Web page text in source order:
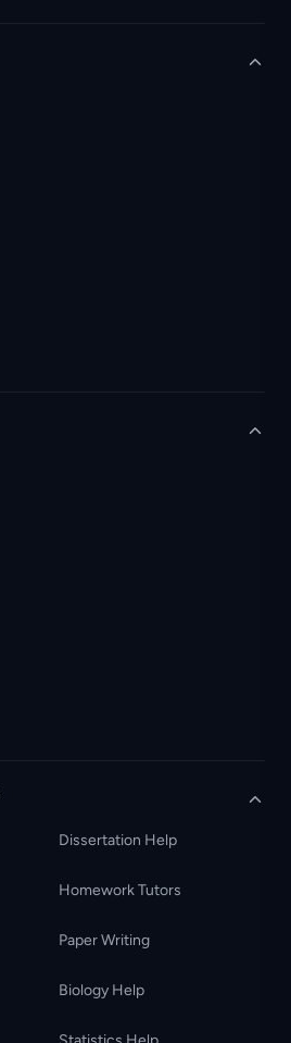
Dissertation Help
Homework Tutors
Paper Writing
Biology Help